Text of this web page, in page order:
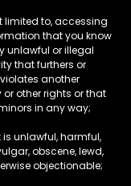
limited to, accessing
that you know
unlawful or illegal
that furthers or
another
or other rights or that
in any way;
unlawful, harmful,
obscene, lewd,
objectionable;